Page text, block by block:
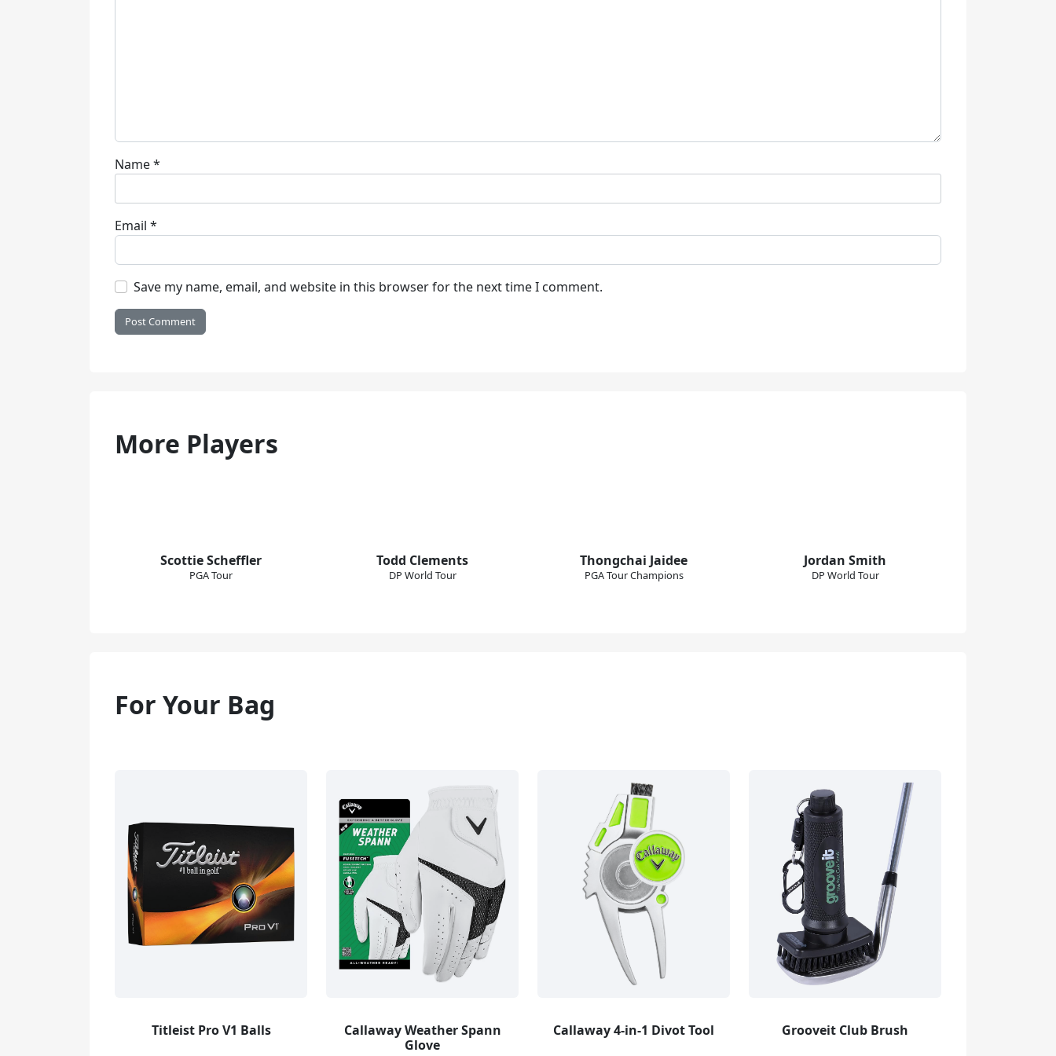
Name*
Email *
Save my name, email, and website in this browser for the next time I comment.
More Players
Scottie Scheffler
PGA Tour
Todd Clements
DP World Tour
Thongchai Jaidee
PGA Tour Champions
Jordan Smith
DP World Tour
For Your Bag
Titleist Pro V1 Balls
Callaway Weather Spann
Glove
Callaway 4-in-1 Divot Tool Grooveit Club Brush